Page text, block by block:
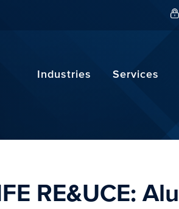
Industries Services
RE&UCE: